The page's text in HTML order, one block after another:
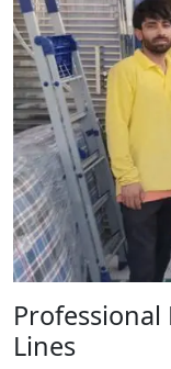
Professional
Lines